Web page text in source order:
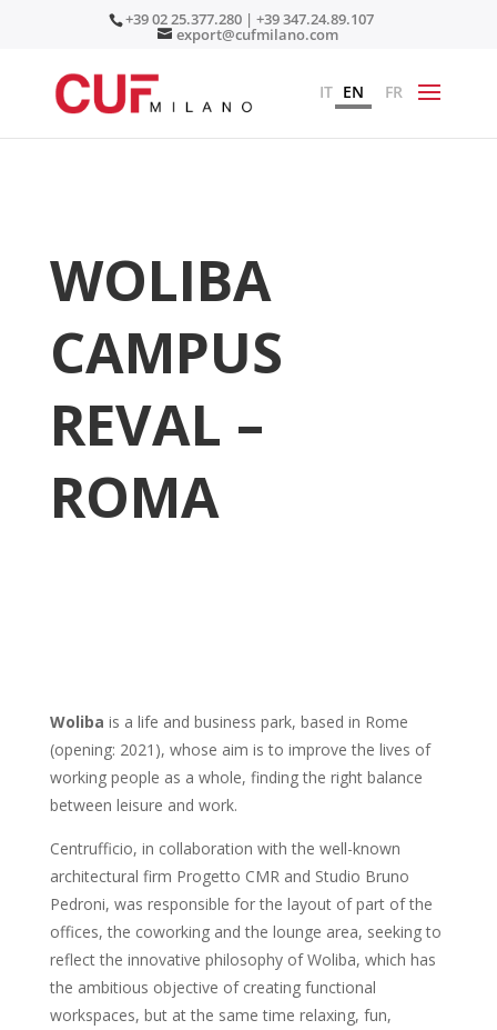
+39 02 25.377.280 | +39 347.24.89.107
export@cufmilano.com
IT EN FR
WOLIBA
CAMPUS
REVAL –
ROMA
Woliba is a life and business park, based in Rome
(opening: 2021), whose aim is to improve the lives of
working people as a whole, finding the right balance
between leisure and work.
Centrufficio, in collaboration with the well-known
architectural firm Progetto CMR and Studio Bruno
Pedroni, was responsible for the layout of part of the
offices, the coworking and the lounge area, seeking to
reflect the innovative philosophy of Woliba, which has
the ambitious objective of creating functional
workspaces, but at the same time relaxing, fun,